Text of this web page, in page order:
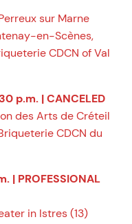
sur Marne
en-Scènes,
CDCN of Val
p.m. | CANCELED
des Arts de Créteil
CDCN du
| PROFESSIONAL
in Istres (13)